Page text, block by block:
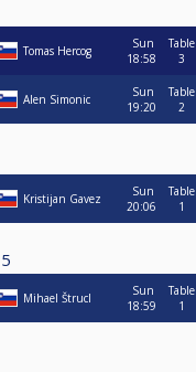
Tomas Hercog
Sun
18:58
Table
3
Alen Simonic
Sun
19:20
Table
2
Kristijan Gavez
Sun
20:06
Table
1
5
Mihael Štrucl
Sun
18:59
Table
1